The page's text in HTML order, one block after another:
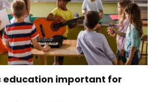
education important for